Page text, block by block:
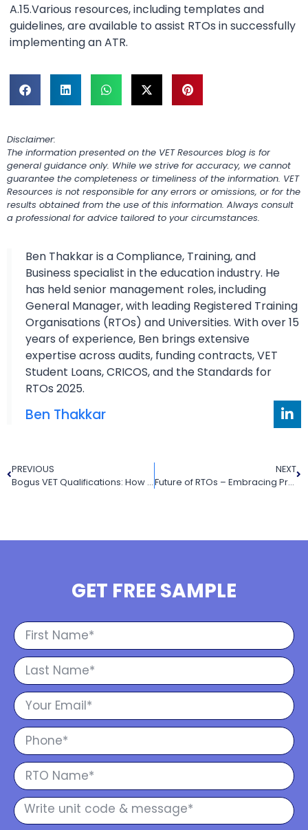
A.15.Various resources, including templates and
guidelines, are available to assist RTOs in successfully
implementing an ATR.
Disclaimer:
The information presented on the VET Resources blog is for
general guidance only. While we strive for accuracy, we cannot
guarantee the completeness or timeliness of the information. VET
Resources is not responsible for any errors or omissions, or for the
results obtained from the use of this information. Always consult
a professional for advice tailored to your circumstances.
Ben Thakkar is a Compliance, Training, and
Business specialist in the education industry. He
has held senior management roles, including
General Manager, with leading Registered Training
Organisations (RTOs) and Universities. With over 15
years of experience, Ben brings extensive
expertise across audits, funding contracts, VET
Student Loans, CRICOS, and the Standards for
RTOs 2025.
Ben Thakkar
PREVIOUS
Bogus VET Qualifications: How to Spot Them and Protect Yourself
NEXT
Future of RTOs – Embracing Proactivity and Quality Assurance in the VET Landscape
GET FREE SAMPLE